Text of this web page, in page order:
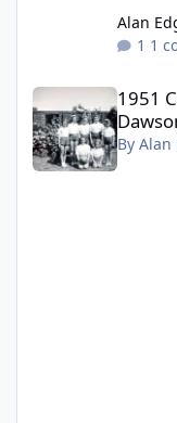
Alan
1
1951 Cambois
1951
By Alan